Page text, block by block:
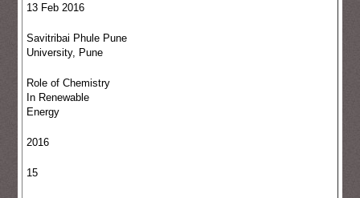
13 Feb 2016
Savitribai Phule Pune
University, Pune
Role of Chemistry
In Renewable
Energy
2016
15